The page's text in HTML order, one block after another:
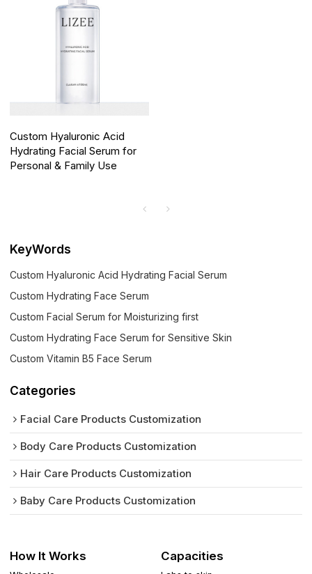
Custom Hyaluronic Acid
Hydrating Facial Serum for
Personal & Family Use
KeyWords
Custom Hyaluronic Acid Hydrating Facial Serum
Custom Hydrating Face Serum
Custom Facial Serum for Moisturizing first
Custom Hydrating Face Serum for Sensitive Skin
Custom Vitamin B5 Face Serum
Categories
Facial Care Products Customization
Body Care Products Customization
Hair Care Products Customization
Baby Care Products Customization
How It Works Capacities